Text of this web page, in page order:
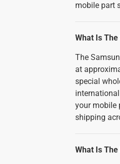
mobile part
What Is
The
at
special
your mobile
shipping
What Is